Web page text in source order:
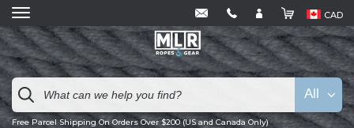
CAD
Free Parcel Shipping On Orders Over $200 (US and Canada Only)
All